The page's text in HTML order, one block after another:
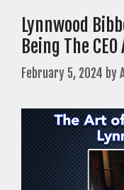
Lynnwood
Being The
February 5, 2024 by